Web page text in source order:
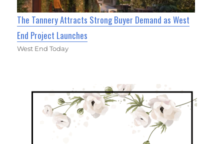
The Tannery Attracts Strong Buyer Demand as West
End Project Launches
West End Today